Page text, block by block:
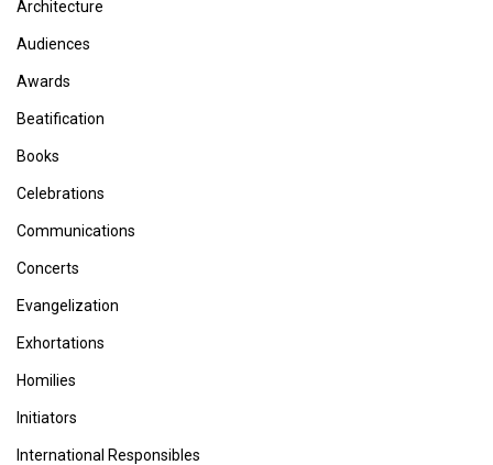
Architecture
Audiences
Awards
Beatification
Books
Celebrations
Communications
Concerts
Evangelization
Exhortations
Homilies
Initiators
International Responsibles